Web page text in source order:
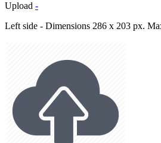
Upload -
Left side - Dimensions 286 x 203 px.